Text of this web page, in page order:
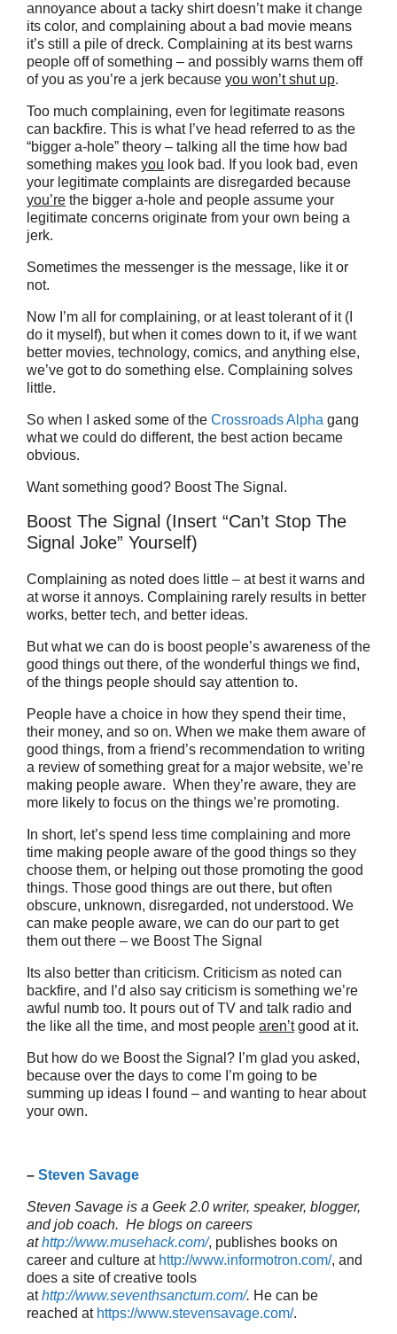
annoyance about a tacky shirt doesn’t make it change
its color, and complaining about a bad movie means
it’s still a pile of dreck. Complaining at its best warns
people off of something – and possibly warns them off
of you as you’re a jerk because you won’t shut up.
Too much complaining, even for legitimate reasons
can backfire. This is what I’ve head referred to as the
“bigger a-hole” theory – talking all the time how bad
something makes you look bad. If you look bad, even
your legitimate complaints are disregarded because
you’re the bigger a-hole and people assume your
legitimate concerns originate from your own being a
jerk.
Sometimes the messenger is the message, like it or
not.
Now I’m all for complaining, or at least tolerant of it (I
do it myself), but when it comes down to it, if we want
better movies, technology, comics, and anything else,
we’ve got to do something else. Complaining solves
little.
So when I asked some of the Crossroads Alpha gang
what we could do different, the best action became
obvious.
Want something good? Boost The Signal.
Boost The Signal (Insert “Can’t Stop The
Signal Joke” Yourself)
Complaining as noted does little – at best it warns and
at worse it annoys. Complaining rarely results in better
works, better tech, and better ideas.
But what we can do is boost people’s awareness of the
good things out there, of the wonderful things we find,
of the things people should say attention to.
People have a choice in how they spend their time,
their money, and so on. When we make them aware of
good things, from a friend’s recommendation to writing
a review of something great for a major website, we’re
making people aware. When they’re aware, they are
more likely to focus on the things we’re promoting.
In short, let’s spend less time complaining and more
time making people aware of the good things so they
choose them, or helping out those promoting the good
things. Those good things are out there, but often
obscure, unknown, disregarded, not understood. We
can make people aware, we can do our part to get
them out there – we Boost The Signal
Its also better than criticism. Criticism as noted can
backfire, and I’d also say criticism is something we’re
awful numb too. It pours out of TV and talk radio and
the like all the time, and most people aren’tgood at it.
But how do we Boost the Signal? I’m glad you asked,
because over the days to come I’m going to be
summing up ideas I found – and wanting to hear about
your own.
– Steven Savage
Steven Savage is a Geek 2.0 writer, speaker, blogger,
and job coach. He blogs on careers
athttp://www.musehack.com/, publishes books on
career and culture at http://www.informotron.com/, and
does a site of creative tools
athttp://www.seventhsanctum.com/. He can be
reached at https://www.stevensavage.com/.